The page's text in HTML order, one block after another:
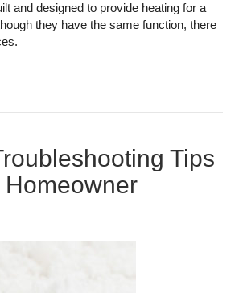
and designed to provide heating for a
they have the same function, there
Tips
Homeowner